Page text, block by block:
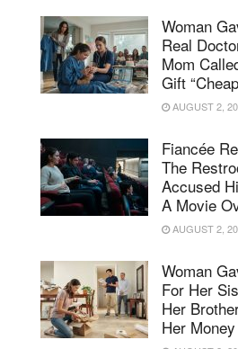
Woman
Real
Mom
Gift
AUGUST 2,
Fiancée
The
Accused
A Movie
AUGUST 2,
Woman
For Her
Her
Her Money